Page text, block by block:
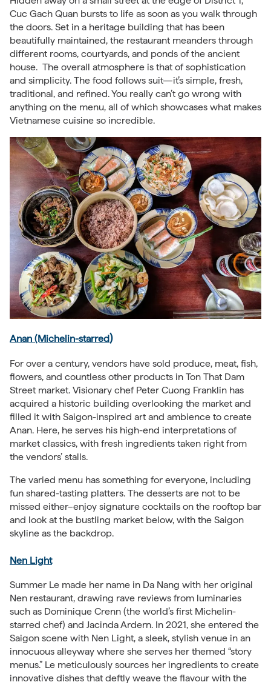
Cuc Gach Quan bursts to life as soon as you walk through
the doors. Set in a heritage building that has been
beautifully maintained, the restaurant meanders through
different rooms, courtyards, and ponds of the ancient
house. The overall atmosphere is that of sophistication
and simplicity. The food follows suit—it’s simple, fresh,
traditional, and refined. You really can’t go wrong with
anything on the menu, all of which showcases what makes
Vietnamese cuisine so incredible.
Anan (Michelin-starred)
For over a century, vendors have sold produce, meat, fish,
flowers, and countless other products in Ton That Dam
Street market. Visionary chef Peter Cuong Franklin has
acquired a historic building overlooking the market and
filled it with Saigon-inspired art and ambience to create
Anan. Here, he serves his high-end interpretations of
market classics, with fresh ingredients taken right from
the vendors’ stalls.
The varied menu has something for everyone, including
fun shared-tasting platters. The desserts are not to be
missed either–enjoy signature cocktails on the rooftop bar
and look at the bustling market below, with the Saigon
skyline as the backdrop.
Nen Light
Summer Le made her name in Da Nang with her original
Nen restaurant, drawing rave reviews from luminaries
such as Dominique Crenn (the world’s first Michelin-
starred chef) and Jacinda Ardern. In 2021, she entered the
Saigon scene with Nen Light, a sleek, stylish venue in an
innocuous alleyway where she serves her themed “story
menus.” Le meticulously sources her ingredients to create
innovative dishes that deftly weave the flavour with the